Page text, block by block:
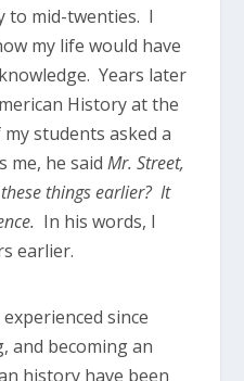
to mid-twenties. I
my life would have
Years later
History at the
students asked a
me, he saidMr. Street,
things earlier? It
In his words, I
earlier.
since
and becoming an
history have been